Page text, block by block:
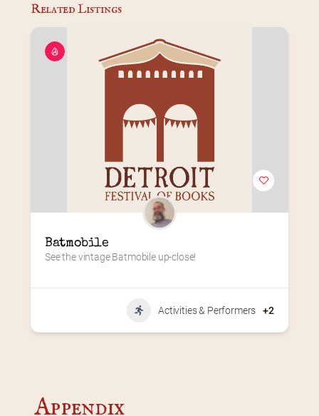
Related Listings
Batmobile
See the vintage Batmobile up-close!
Activities & Performers +2
Appendix